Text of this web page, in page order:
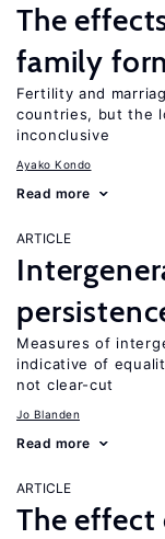
The
family
Fertility and
countries, but the
inconclusive
Ayako Kondo
Read more
ARTICLE
Measures of
indicative of
not clear-cut
Jo Blanden
Read more
ARTICLE
The